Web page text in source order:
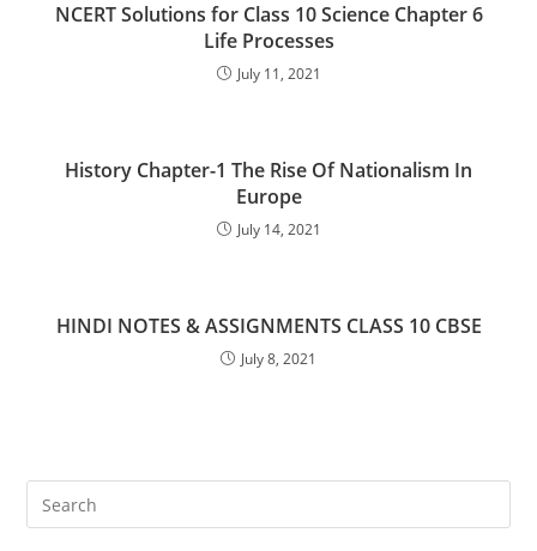
NCERT Solutions for Class 10 Science Chapter 6
Life Processes
July 11, 2021
History Chapter-1 The Rise Of Nationalism In
Europe
July 14, 2021
HINDI NOTES & ASSIGNMENTS CLASS 10 CBSE
July 8, 2021